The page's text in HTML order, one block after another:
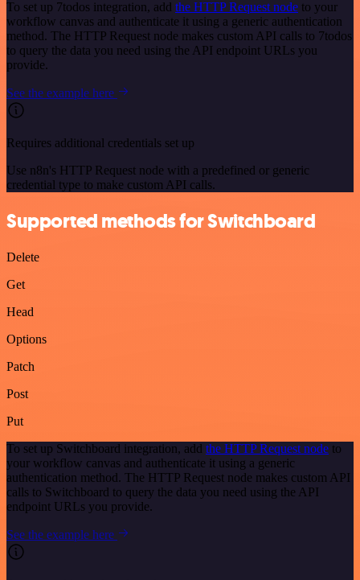
To set up 7todos integration, add the HTTP Request node to your
workflow canvas and authenticate it using a generic authentication
method. The HTTP Request node makes custom API calls to 7todos
to query the data you need using the API endpoint URLs you
provide.
See the example here
Requires additional credentials set up
Use n8n's HTTP Request node with a predefined or generic
credential type to make custom API calls.
Supported methods for Switchboard
Delete
Get
Head
Options
Patch
Post
Put
To set up Switchboard integration, add the HTTP Request node to
your workflow canvas and authenticate it using a generic
authentication method. The HTTP Request node makes custom API
calls to Switchboard to query the data you need using the API
endpoint URLs you provide.
See the example here